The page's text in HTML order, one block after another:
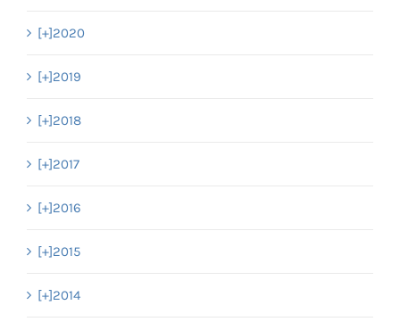
[+]2020
[+]2019
[+]2018
[+]2017
[+]2016
[+]2015
[+]2014